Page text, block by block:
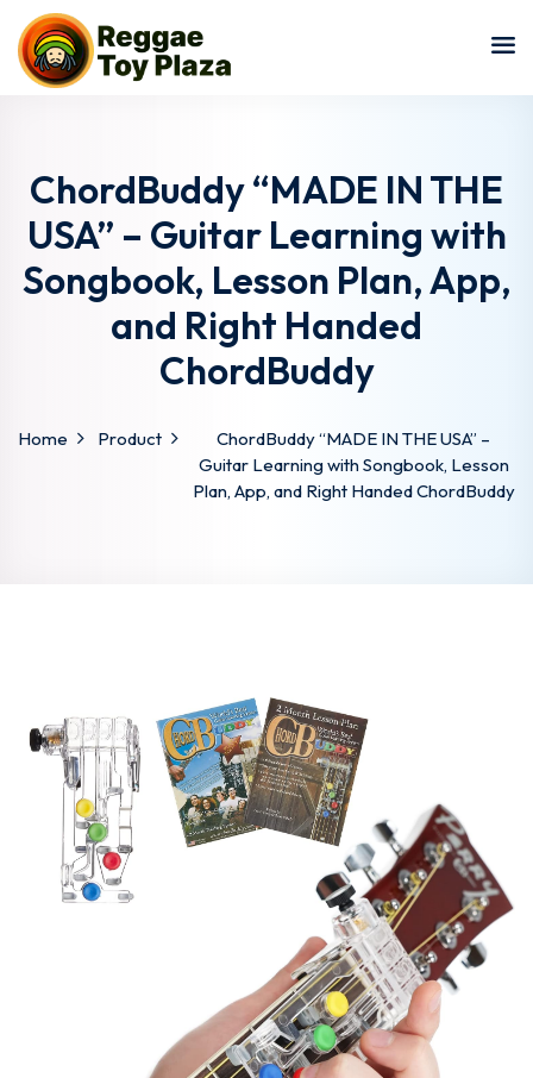
ChordBuddy “MADE IN THE
USA” – Guitar Learning with
Songbook, Lesson Plan, App,
and Right Handed
ChordBuddy
Home Product
ChordBuddy “MADE IN THE USA” –
Guitar Learning with Songbook, Lesson
Plan, App, and Right Handed ChordBuddy
Sign in